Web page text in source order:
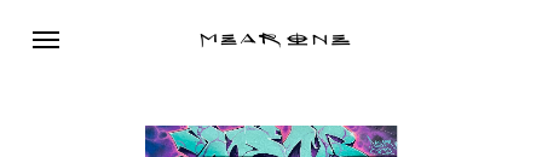
Menu